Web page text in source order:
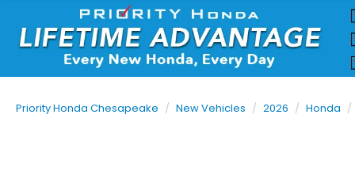
Priority Honda Chesapeake New Vehicles 2026 Honda